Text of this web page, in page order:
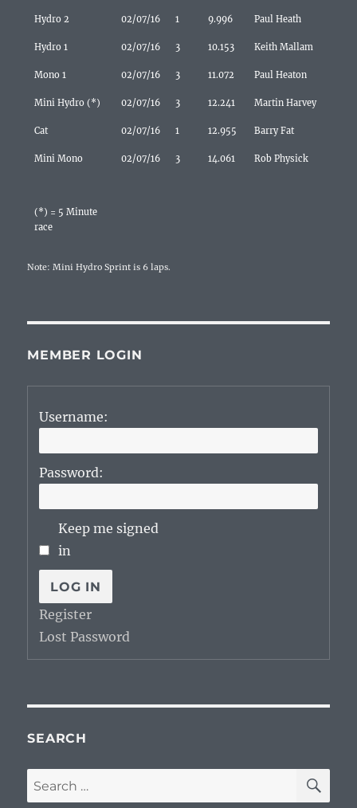
Hydro 2 02/07/16 1 9.996 Paul Heath
Hydro 1 02/07/16 3 10.153 Keith Mallam
Mono 1 02/07/16 3 11.072 Paul Heaton
Mini Hydro (*) 02/07/16 3 12.241 Martin Harvey
Cat 02/07/16 1 12.955 Barry Fat
Mini Mono 02/07/16 3 14.061 Rob Physick
(*) = 5 Minute
race
Note: Mini Hydro Sprint is 6 laps.
MEMBER LOGIN
Username:
Password:
Keep me signed
in
LOG IN
Register
Lost Password
SEARCH
Search
for: